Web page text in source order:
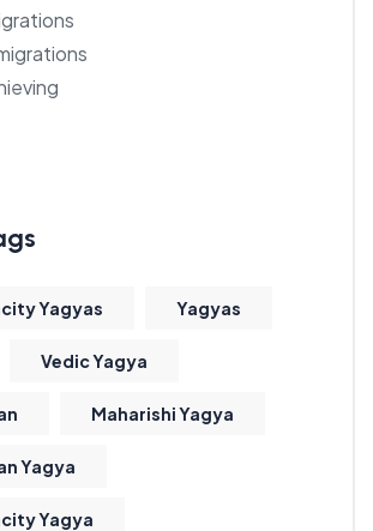
Yagyas Yagyas
Vedic Yagya
Maharishi Yagya
Yagya
Yagya